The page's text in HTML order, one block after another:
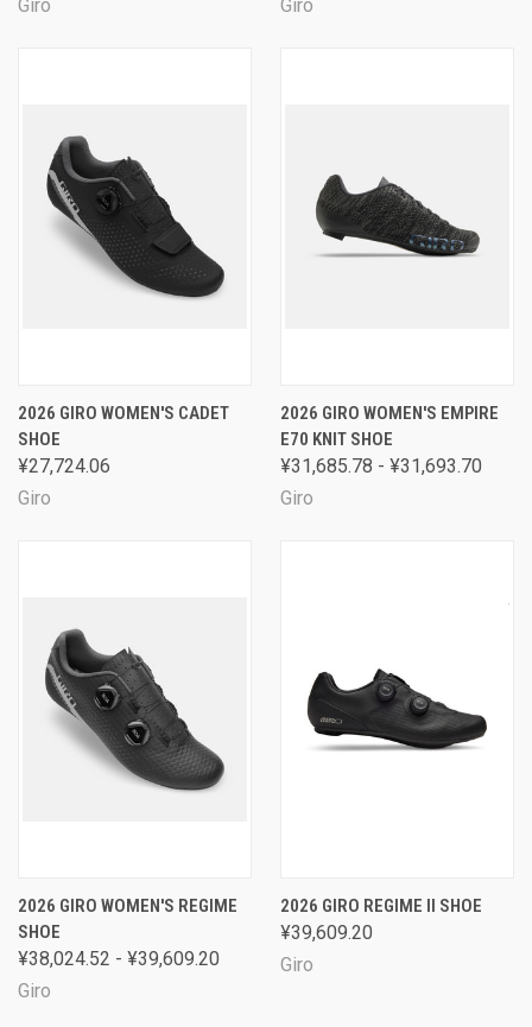
Giro
Giro
2026 GIRO WOMEN'S CADET
SHOE
¥27,724.06
Giro
2026 GIRO WOMEN'S EMPIRE
E70 KNIT SHOE
¥31,685.78 - ¥31,693.70
Giro
2026 GIRO WOMEN'S REGIME
SHOE
¥38,024.52 - ¥39,609.20
Giro
2026 GIRO REGIME II SHOE
¥39,609.20
Giro